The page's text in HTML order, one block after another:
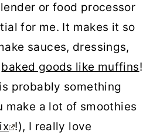
or food processor
for me. It makes it so
sauces, dressings,
baked goods like muffins!
probably something
make a lot of smoothies
!), I really love